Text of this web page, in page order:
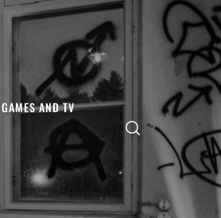
AND TV